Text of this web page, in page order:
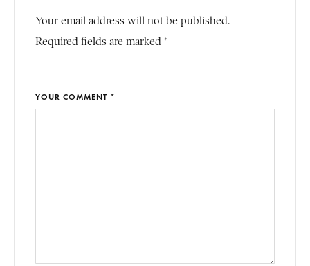
Your email address will not be published.
Required fields are marked *
YOUR COMMENT *